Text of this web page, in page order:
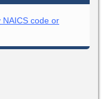
code or